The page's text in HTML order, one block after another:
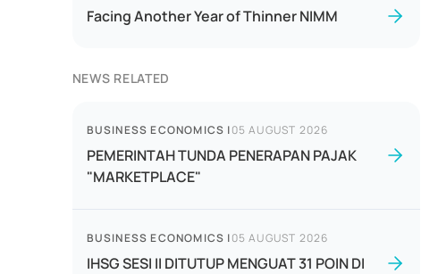
Facing Another Year of Thinner NIMM
NEWS RELATED
BUSINESS ECONOMICS |05 AUGUST 2026
PEMERINTAH TUNDA PENERAPAN PAJAK
"MARKETPLACE"
BUSINESS ECONOMICS |05 AUGUST 2026
IHSG SESI II DITUTUP MENGUAT 31 POIN DI